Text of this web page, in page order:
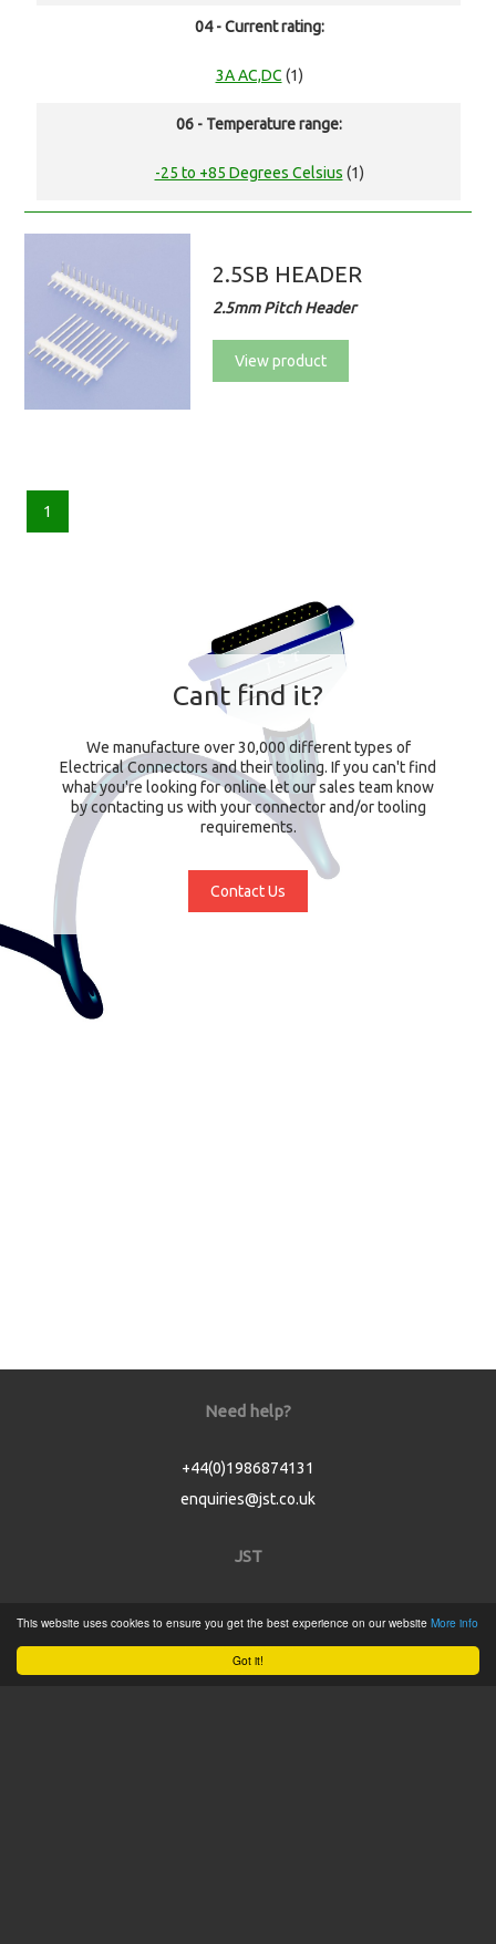
Got it!
This website uses cookies to ensure you get the best experience on our website More info
04 - Current rating:
3A AC,DC (1)
06 - Temperature range:
-25 to +85 Degrees Celsius (1)
2.5SB HEADER
2.5mm Pitch Header
View product
1
Cant find it?
We manufacture over 30,000 different types of
Electrical Connectors and their tooling. If you can't find
what you're looking for online let our sales team know
by contacting us with your connector and/or tooling
requirements.
Contact Us
Need help?
+44(0)1986874131
enquiries@jst.co.uk
JST
Product Catalogue
Service